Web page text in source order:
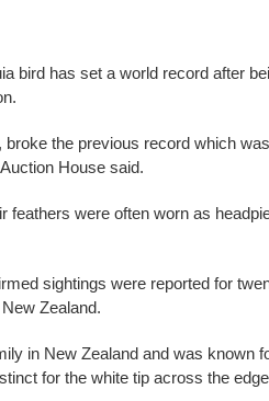
bird has set a world record after
the previous record which
House said.
feathers were often worn as
sightings were reported for
Zealand.
in New Zealand and was known
for the white tip across the